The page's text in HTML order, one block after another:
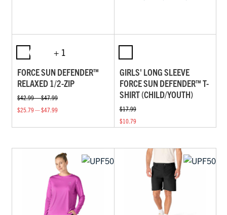
+ 1
FORCE SUN DEFENDER™
RELAXED 1/2-ZIP
$42.99 — $47.99
$25.79 — $47.99
GIRLS' LONG SLEEVE
FORCE SUN DEFENDER™ T-
SHIRT (CHILD/YOUTH)
$17.99
$10.79